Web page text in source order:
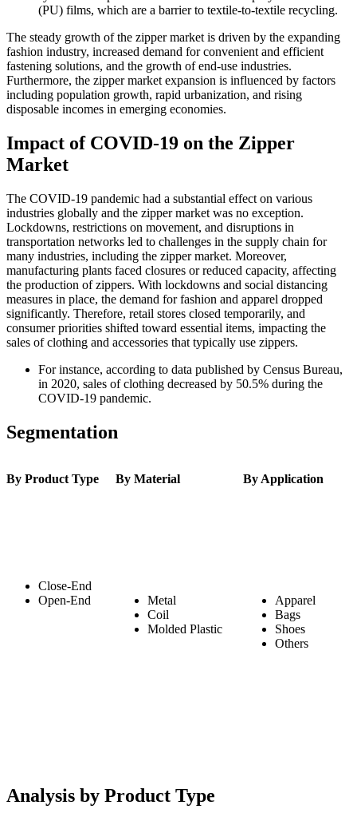
(PU) films, which are a barrier to textile-to-textile recycling.
The steady growth of the zipper market is driven by the expanding
fashion industry, increased demand for convenient and efficient
fastening solutions, and the growth of end-use industries.
Furthermore, the zipper market expansion is influenced by factors
including population growth, rapid urbanization, and rising
disposable incomes in emerging economies.
Impact of COVID-19 on the Zipper
Market
The COVID-19 pandemic had a substantial effect on various
industries globally and the zipper market was no exception.
Lockdowns, restrictions on movement, and disruptions in
transportation networks led to challenges in the supply chain for
many industries, including the zipper market. Moreover,
manufacturing plants faced closures or reduced capacity, affecting
the production of zippers. With lockdowns and social distancing
measures in place, the demand for fashion and apparel dropped
significantly. Therefore, retail stores closed temporarily, and
consumer priorities shifted toward essential items, impacting the
sales of clothing and accessories that typically use zippers.
For instance, according to data published by Census Bureau,
in 2020, sales of clothing decreased by 50.5% during the
COVID-19 pandemic.
Segmentation
By Product Type By Material By Application
Close-End
Open-End
Metal
Coil
Molded Plastic
Apparel
Bags
Shoes
Others
Analysis by Product Type